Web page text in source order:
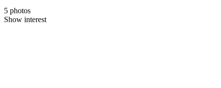
5 photos
Show interest